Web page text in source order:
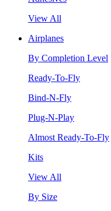
View All
Airplanes
By Completion Level
Ready-To-Fly
Bind-N-Fly
Plug-N-Play
Almost Ready-To-Fly
Kits
View All
By Size